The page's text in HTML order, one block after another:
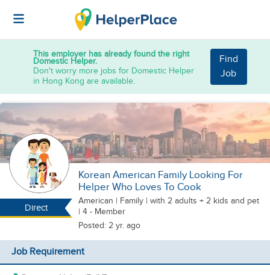
This employer has already found the right
Domestic Helper.
Don't worry more jobs for Domestic Helper
in Hong Kong are available.
Find
Job
Direct
Korean American Family Looking For
Helper Who Loves To Cook
American | Family | with 2 adults + 2 kids and pet
| 4 - Member
Posted: 2 yr. ago
Job Requirement